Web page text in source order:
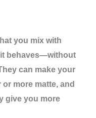
you mix with
behaves—without
can make your
more matte, and
give you more